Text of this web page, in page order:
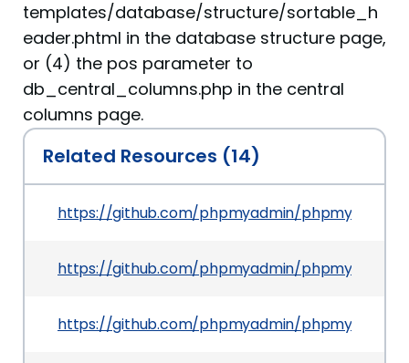
templates/database/structure/sortable_h
eader.phtml in the database structure page,
or (4) the pos parameter to
db_central_columns.php in the central
columns page.
Related Resources (14)
https://github.com/phpmyadmin/phpmyadmin/
https://github.com/phpmyadmin/phpmyadmin/
https://github.com/phpmyadmin/phpmyadmin/